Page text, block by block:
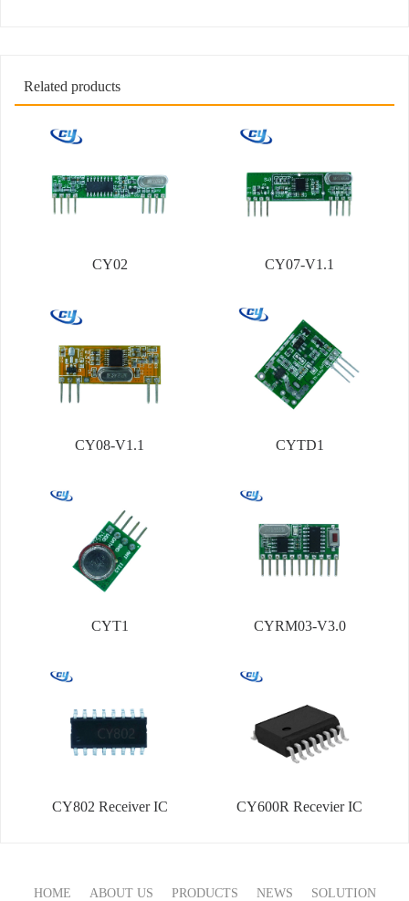
Related products
CY02 CY07-V1.1
CY08-V1.1 CYTD1
CYT1 CYRM03-V3.0
CY802 Receiver IC CY600R Recevier IC
HOME ABOUT US PRODUCTS NEWS SOLUTION